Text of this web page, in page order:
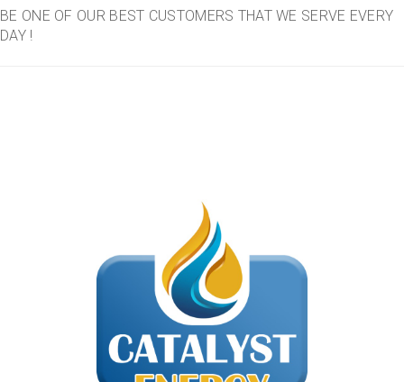
BE ONE OF OUR BEST CUSTOMERS THAT WE SERVE EVERY
DAY !